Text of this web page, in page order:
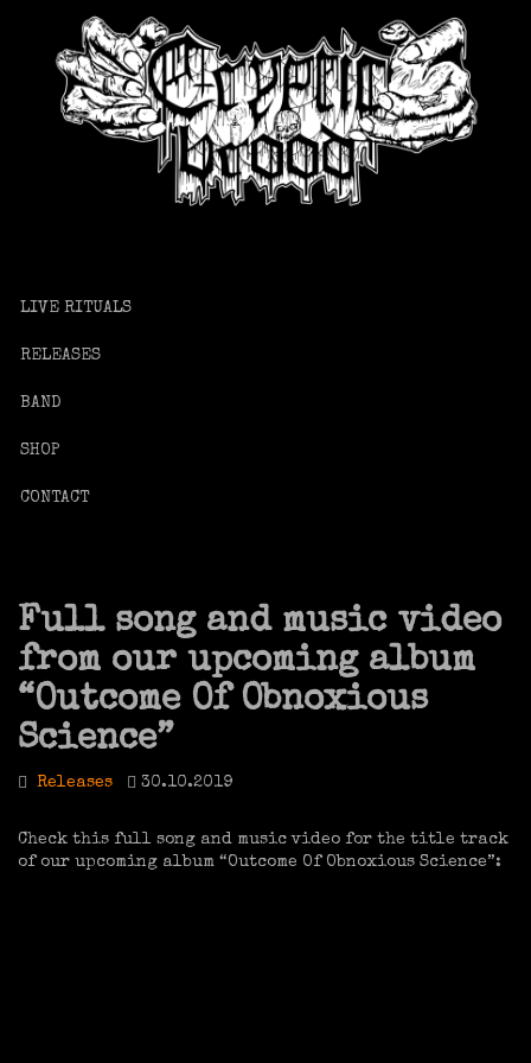
LIVE RITUALS
RELEASES
BAND
SHOP
CONTACT
Full song and music video
from our upcoming album
“Outcome Of Obnoxious
Science”
Releases 30.10.2019
Check this full song and music video for the title track
of our upcoming album “Outcome Of Obnoxious Science”: